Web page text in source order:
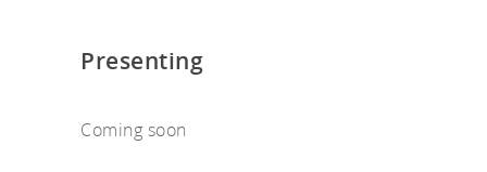
Presenting
Coming soon